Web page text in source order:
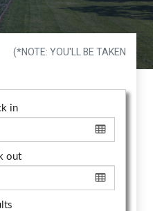
(*NOTE: YOU'LL BE TAKEN
in
out